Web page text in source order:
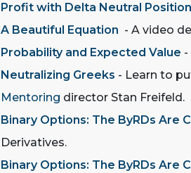
Profit with Delta Neutral
A Beautiful Equation - A video
Probability and Expected Value
Neutralizing Greeks - Learn to
Mentoring director Stan Freifeld.
Binary Options: The ByRDs Are
Derivatives.
Binary Options: The ByRDs Are